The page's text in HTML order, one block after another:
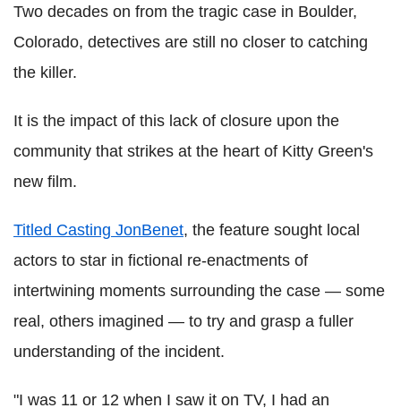
Two decades on from the tragic case in Boulder,
Colorado, detectives are still no closer to catching
the killer.
It is the impact of this lack of closure upon the
community that strikes at the heart of Kitty Green's
new film.
Titled Casting JonBenet, the feature sought local
actors to star in fictional re-enactments of
intertwining moments surrounding the case — some
real, others imagined — to try and grasp a fuller
understanding of the incident.
"I was 11 or 12 when I saw it on TV, I had an